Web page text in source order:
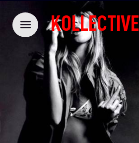
KOLLECTIVE